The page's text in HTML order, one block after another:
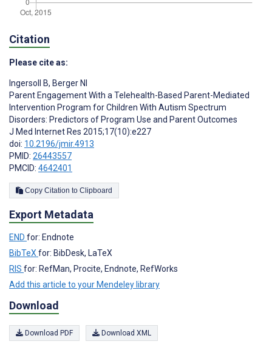
Citation
Please cite as:
Ingersoll B, Berger NI
Parent Engagement With a Telehealth-Based Parent-Mediated
Intervention Program for Children With Autism Spectrum
Disorders: Predictors of Program Use and Parent Outcomes
J Med Internet Res 2015;17(10):e227
doi: 10.2196/jmir.4913
PMID: 26443557
PMCID: 4642401
Copy Citation to Clipboard
Export Metadata
END for: Endnote
BibTeXfor: BibDesk, LaTeX
RIS for: RefMan, Procite, Endnote, RefWorks
Add this article to your Mendeley library
Download
Download PDF Download XML